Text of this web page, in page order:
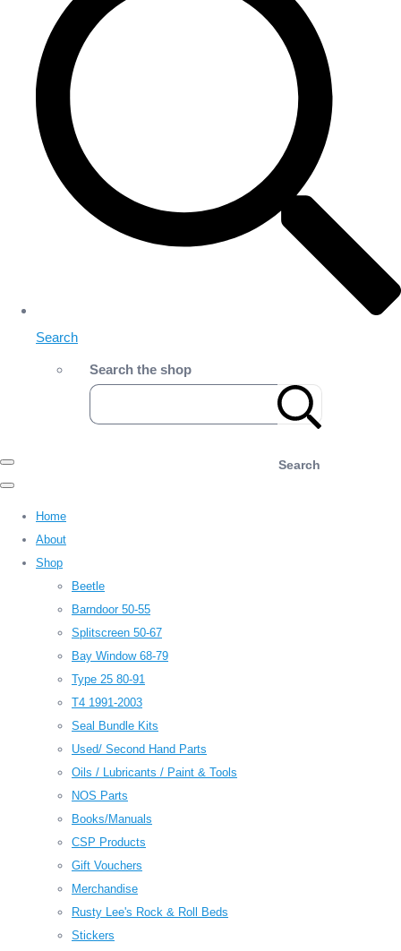
Search
Search the shop
Search
Home
About
Shop
Beetle
Barndoor 50-55
Splitscreen 50-67
Bay Window 68-79
Type 25 80-91
T4 1991-2003
Seal Bundle Kits
Used/ Second Hand Parts
Oils / Lubricants / Paint & Tools
NOS Parts
Books/Manuals
CSP Products
Gift Vouchers
Merchandise
Rusty Lee's Rock & Roll Beds
Stickers